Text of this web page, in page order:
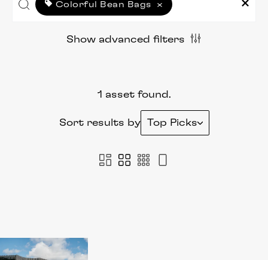
Colorful Bean Bags ×
Show advanced filters
1 asset found.
Sort results by Top Picks